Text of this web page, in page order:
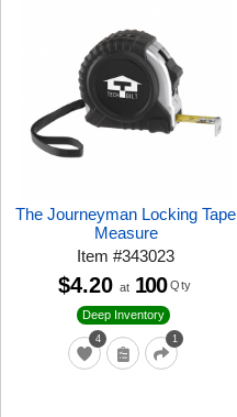
The Journeyman Locking Tape
Measure
Item#343023
4 1
Deep Inventory
$4.20 at 100 Qty